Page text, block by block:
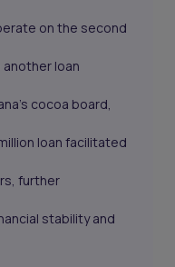
on the second
loan
cocoa board,
loan facilitated
further
stability and